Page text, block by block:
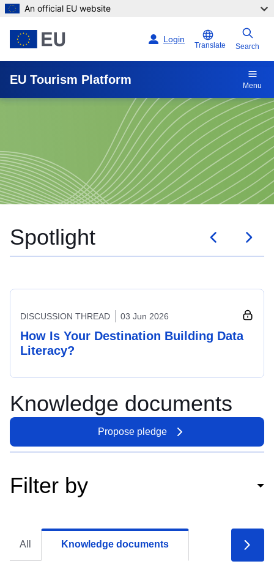
Skip to main content
An official EU website
Login
Translate Search
EU Tourism Platform Menu
Spotlight
DISCUSSION THREAD 03 Jun 2026
How Is Your Destination Building Data
Literacy?
Knowledge documents
Propose pledge
Filter by
All Knowledge documents